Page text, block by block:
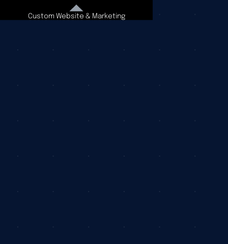
Custom Website & Marketing